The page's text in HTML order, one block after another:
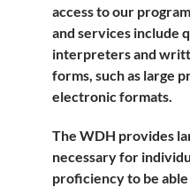
access to our
and services include
interpreters and
forms, such as large
electronic formats.
The WDH provides
necessary for
proficiency to be